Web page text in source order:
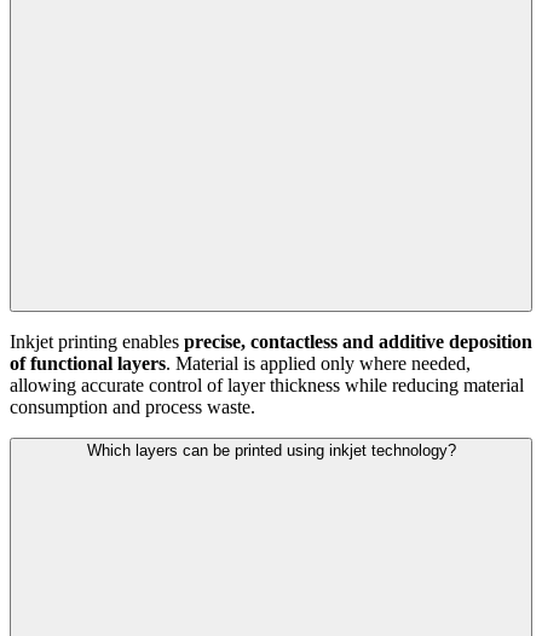
Inkjet printing enables precise, contactless and additive deposition
of functional layers. Material is applied only where needed,
allowing accurate control of layer thickness while reducing material
consumption and process waste.
Which layers can be printed using inkjet technology?